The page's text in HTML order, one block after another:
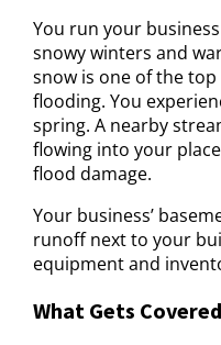
You run your
snowy winters and
snow is one of the
flooding. You
spring. A nearby
flowing into your
flood damage.
Your business’
runoff next to your
equipment and
What Gets Covered